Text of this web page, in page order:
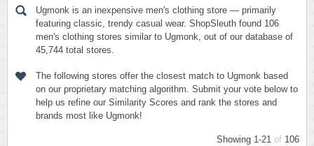
Ugmonk is an inexpensive men's clothing store — primarily
featuring classic, trendy casual wear. ShopSleuth found 106
men's clothing stores similar to Ugmonk, out of our database of
45,744 total stores.
The following stores offer the closest match to Ugmonk based
on our proprietary matching algorithm. Submit your vote below to
help us refine our Similarity Scores and rank the stores and
brands most like Ugmonk!
Showing 1-21 of 106